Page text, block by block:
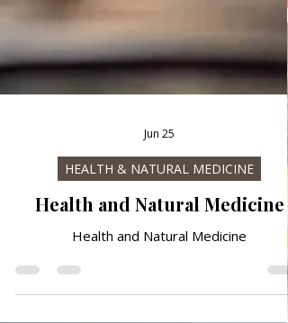
Jun 25
HEALTH & NATURAL MEDICINE